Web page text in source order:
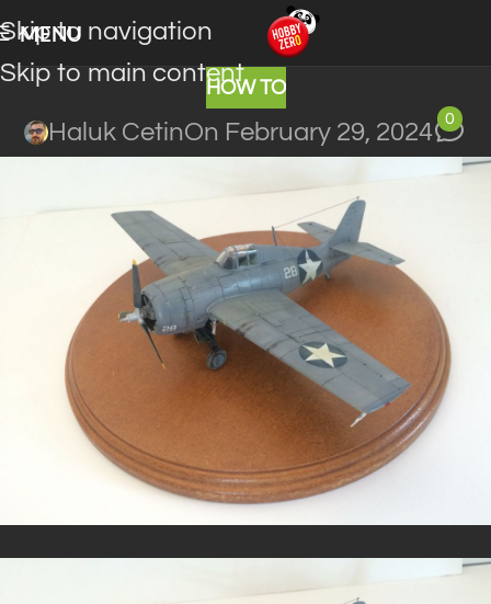
Skip to navigation
Skip to main content
MENU
HOW TO
Haluk CetinOn February 29, 2024
0